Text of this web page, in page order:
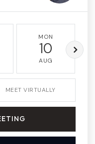
MON
10
AUG
MEET VIRTUALLY